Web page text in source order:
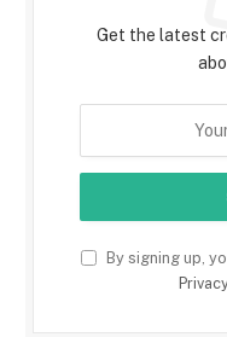
Get the latest
By signing up,